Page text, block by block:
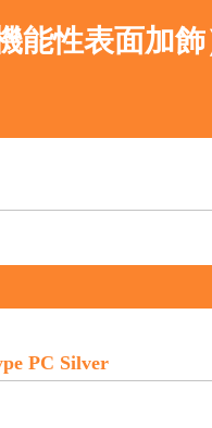
能性表面加
PC Silver